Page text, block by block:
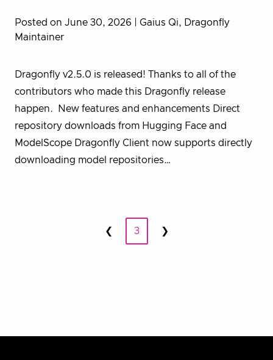
Posted on June 30, 2026
| Gaius Qi, Dragonfly
Maintainer
Dragonfly v2.5.0 is released! Thanks to all of the
contributors who made this Dragonfly release
happen. New features and enhancements Direct
repository downloads from Hugging Face and
ModelScope Dragonfly Client now supports directly
downloading model repositories…
❮Prev 3 Next
❯